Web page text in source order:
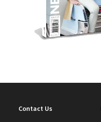
Contact Us